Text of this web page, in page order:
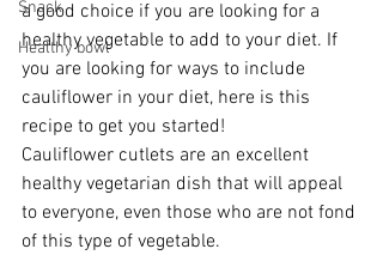
Snack
Healthy bowl
a good choice if you are looking for a
healthy vegetable to add to your diet. If
you are looking for ways to include
cauliflower in your diet, here is this
recipe to get you started!
Cauliflower cutlets are an excellent
healthy vegetarian dish that will appeal
to everyone, even those who are not fond
of this type of vegetable.